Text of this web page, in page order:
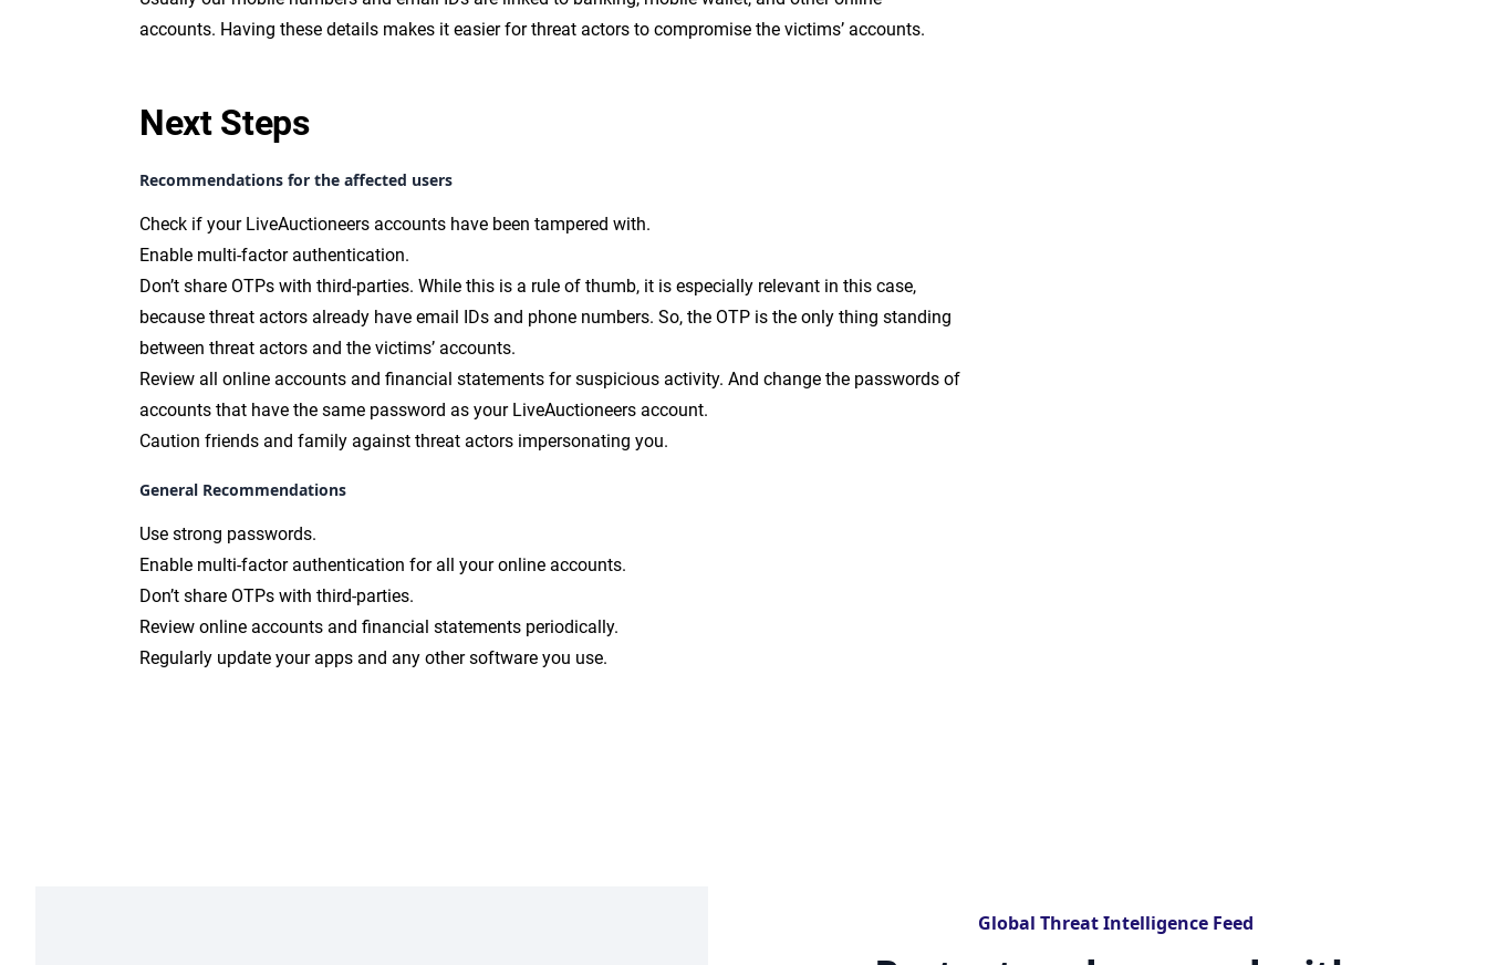
accounts. Having these details makes it easier for threat actors to compromise the victims’ accounts.
Next Steps
Recommendations for the affected users
Check if your LiveAuctioneers accounts have been tampered with.
Enable multi-factor authentication.
Don’t share OTPs with third-parties. While this is a rule of thumb, it is especially relevant in this case,
because threat actors already have email IDs and phone numbers. So, the OTP is the only thing standing
between threat actors and the victims’ accounts.
Review all online accounts and financial statements for suspicious activity. And change the passwords of
accounts that have the same password as your LiveAuctioneers account.
Caution friends and family against threat actors impersonating you.
General Recommendations
Use strong passwords.
Enable multi-factor authentication for all your online accounts.
Don’t share OTPs with third-parties.
Review online accounts and financial statements periodically.
Regularly update your apps and any other software you use.
Global Threat Intelligence Feed